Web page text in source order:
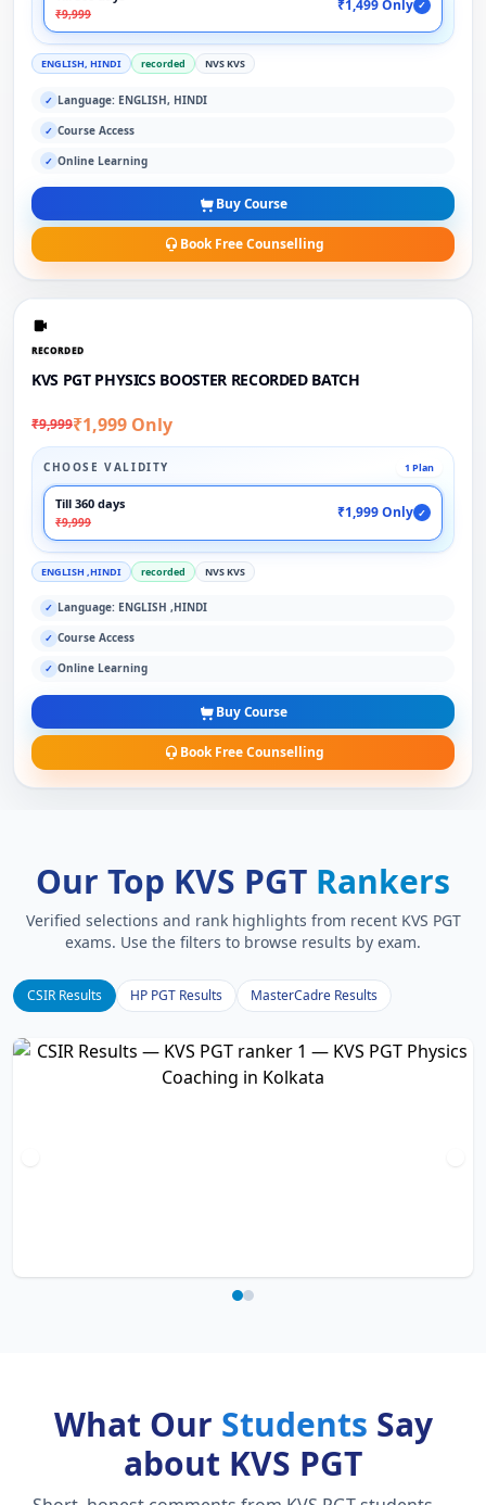
₹9,999
₹1,499 Only ✓
ENGLISH, HINDI recorded NVS KVS
✓ Language: ENGLISH, HINDI
✓ Course Access
✓ Online Learning
Buy Course
Book Free Counselling
RECORDED
KVS PGT PHYSICS BOOSTER RECORDED BATCH
₹9,999₹1,999 Only
CHOOSE VALIDITY 1 Plan
Till 360 days
₹9,999
₹1,999 Only ✓
ENGLISH ,HINDI recorded NVS KVS
✓ Language: ENGLISH ,HINDI
✓ Course Access
✓ Online Learning
Buy Course
Book Free Counselling
Our Top KVS PGT Rankers
Verified selections and rank highlights from recent KVS PGT
exams. Use the filters to browse results by exam.
CSIR Results HP PGT Results MasterCadre Results
What Our Students Say
about KVS PGT